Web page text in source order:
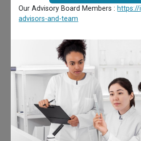
Our Advisory Board Members :
advisors-and-team